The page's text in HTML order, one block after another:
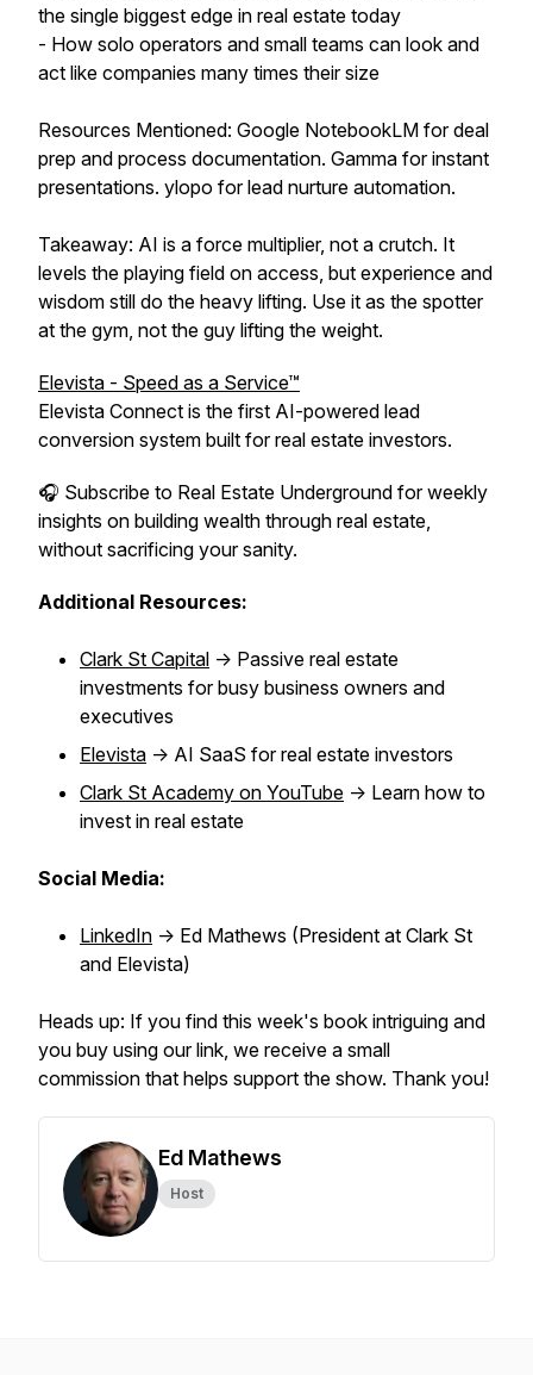
the single biggest edge in real estate today
- How solo operators and small teams can look and
act like companies many times their size
Resources Mentioned: Google NotebookLM for deal
prep and process documentation. Gamma for instant
presentations. ylopo for lead nurture automation.
Takeaway: AI is a force multiplier, not a crutch. It
levels the playing field on access, but experience and
wisdom still do the heavy lifting. Use it as the spotter
at the gym, not the guy lifting the weight.
Elevista - Speed as a Service™
Elevista Connect is the first AI-powered lead
conversion system built for real estate investors.
🎧 Subscribe to Real Estate Underground for weekly
insights on building wealth through real estate,
without sacrificing your sanity.
Additional Resources:
Clark St Capital -> Passive real estate
investments for busy business owners and
executives
Elevista -> AI SaaS for real estate investors
Clark St Academy on YouTube -> Learn how to
invest in real estate
Social Media:
LinkedIn -> Ed Mathews (President at Clark St
and Elevista)
Heads up: If you find this week's book intriguing and
you buy using our link, we receive a small
commission that helps support the show. Thank you!
Ed Mathews
Host